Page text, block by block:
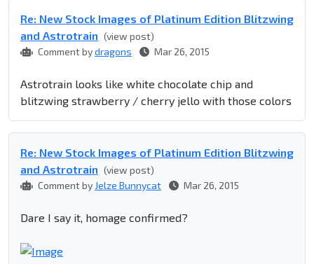
Re: New Stock Images of Platinum Edition Blitzwing
and Astrotrain (view post)
Comment bydragons Mar 26, 2015
Astrotrain looks like white chocolate chip and
blitzwing strawberry / cherry jello with those colors
Re: New Stock Images of Platinum Edition Blitzwing
and Astrotrain (view post)
Comment by Jelze Bunnycat Mar 26, 2015
Dare I say it, homage confirmed?